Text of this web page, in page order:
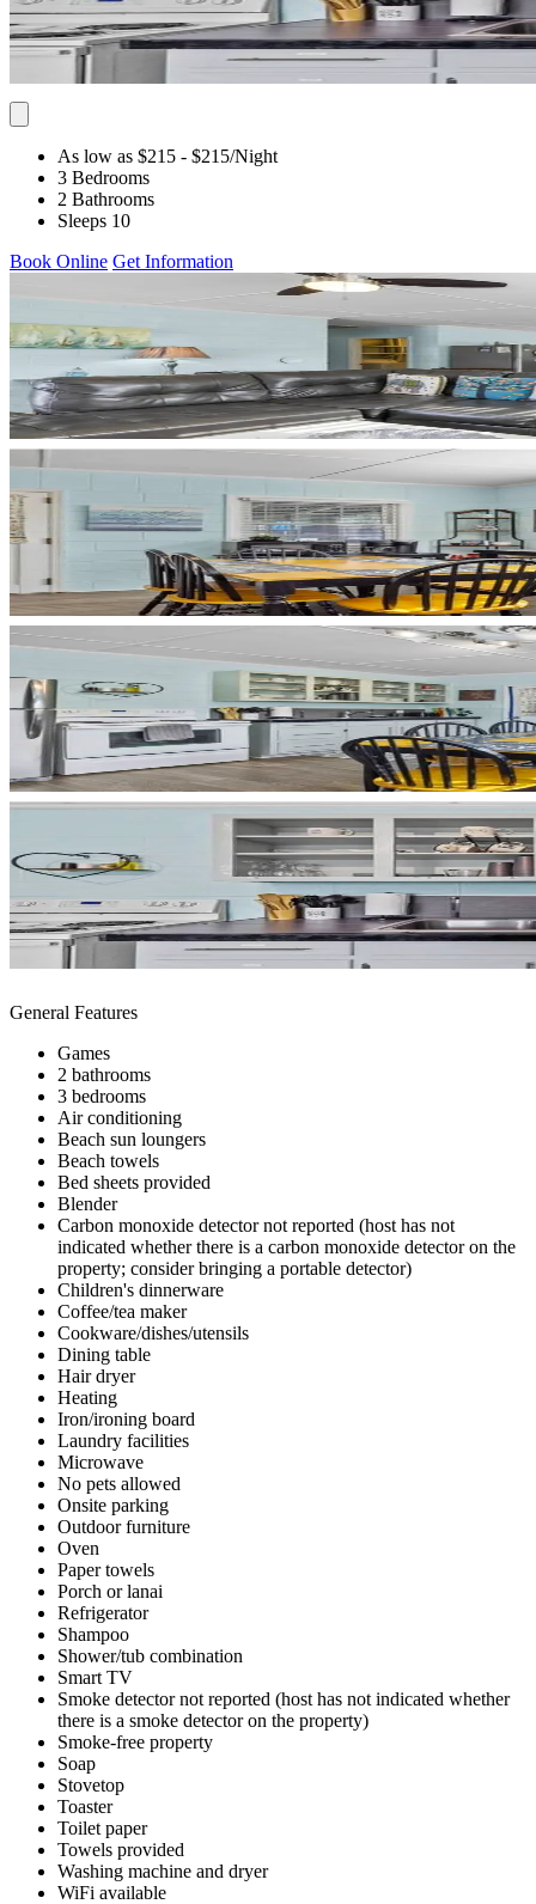
As low as $215 - $215/Night
3 Bedrooms
2 Bathrooms
Sleeps 10
Book Online Get Information
General Features
Games
2 bathrooms
3 bedrooms
Air conditioning
Beach sun loungers
Beach towels
Bed sheets provided
Blender
Carbon monoxide detector not reported (host has not
indicated whether there is a carbon monoxide detector on the
property; consider bringing a portable detector)
Children's dinnerware
Coffee/tea maker
Cookware/dishes/utensils
Dining table
Hair dryer
Heating
Iron/ironing board
Laundry facilities
Microwave
No pets allowed
Onsite parking
Outdoor furniture
Oven
Paper towels
Porch or lanai
Refrigerator
Shampoo
Shower/tub combination
Smart TV
Smoke detector not reported (host has not indicated whether
there is a smoke detector on the property)
Smoke-free property
Soap
Stovetop
Toaster
Toilet paper
Towels provided
Washing machine and dryer
WiFi available